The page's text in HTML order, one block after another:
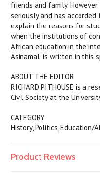
friends and family.
seriously and has accorded
explain the reasons for
when the institutions of
African education in the
Asinamali is written in this
ABOUT THE EDITOR
RICHARD PITHOUSE is a
Civil Society at the
CATEGORY
History, Politics, Education/
Product Reviews